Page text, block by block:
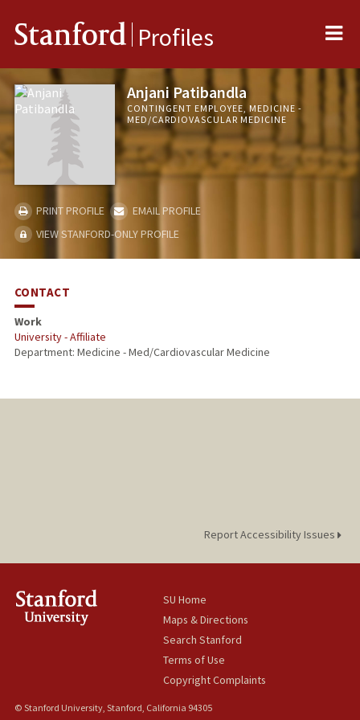
Stanford Profiles
Anjani Patibandla
CONTINGENT EMPLOYEE, MEDICINE -
MED/CARDIOVASCULAR MEDICINE
PRINT PROFILE
EMAIL PROFILE
VIEW STANFORD-ONLY PROFILE
CONTACT
Work
University - Affiliate
Department: Medicine - Med/Cardiovascular Medicine
Report Accessibility Issues
SU Home
Maps & Directions
Search Stanford
Terms of Use
Copyright Complaints
© Stanford University, Stanford, California 94305